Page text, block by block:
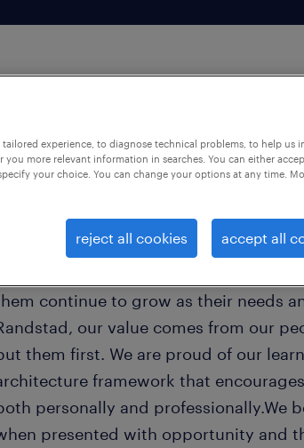
Every year, we help hundreds of
rewarding jobs in the ever-changing
understand the importance of a job in
want to help them find work that feels
continue to grow as their needs
our value comes from our
them first. We are proud of our
framework that
personally and professionally.We
presented with opportunity and
experience, to diagnose technical problems, to help us
you more relevant information in searches. You can either
your choice. You can change your options at any time.
reject all cookies accept all